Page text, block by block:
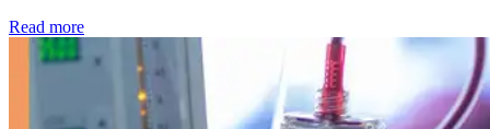
Read more: Kidney disease drives more than 13,600 treatments as